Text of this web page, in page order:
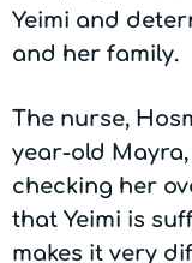
Yeimi and
and her family.
The nurse,
year-old
checking her
that Yeimi is
makes it very